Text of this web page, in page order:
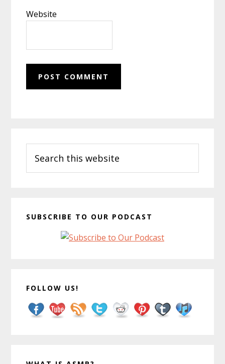
Website
Sidebar
this
website
SUBSCRIBE TO OUR PODCAST
FOLLOW US!